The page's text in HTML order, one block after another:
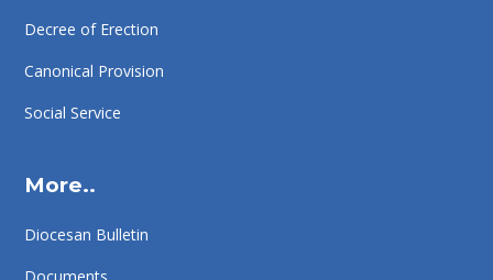
Decree of Erection
Canonical Provision
Social Service
More..
Diocesan Bulletin